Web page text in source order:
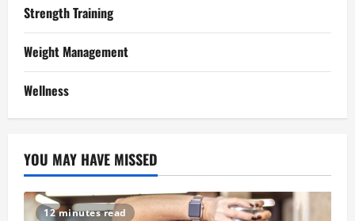
Strength Training
Weight Management
Wellness
YOU MAY HAVE MISSED
12 minutes read